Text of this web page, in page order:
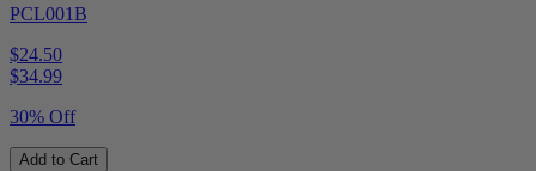
PCL001B
$24.50
$34.99
30% Off
Add to Cart